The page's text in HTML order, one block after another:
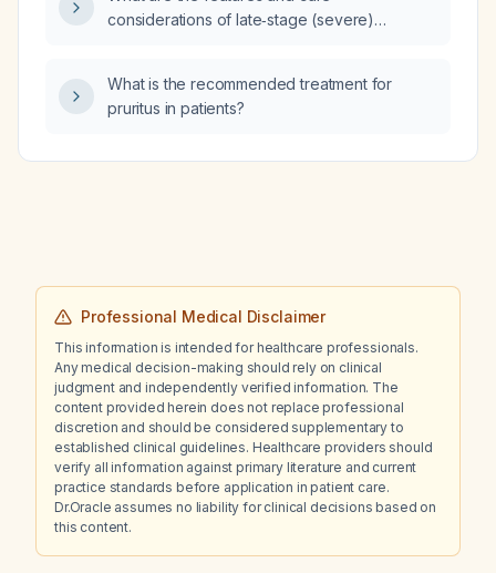
motor‑vehicle accident) and in the
emergency department demonstrates two
bradycardia at 50 beats per minute with early
repolarization?
considerations of late‑stage (severe)
What is the recommended treatment for
pruritus in patients?
Professional Medical Disclaimer
This information is intended for healthcare professionals.
Any medical decision-making should rely on clinical
judgment and independently verified information. The
content provided herein does not replace professional
discretion and should be considered supplementary to
established clinical guidelines. Healthcare providers should
verify all information against primary literature and current
practice standards before application in patient care.
Dr.Oracle assumes no liability for clinical decisions based on
this content.